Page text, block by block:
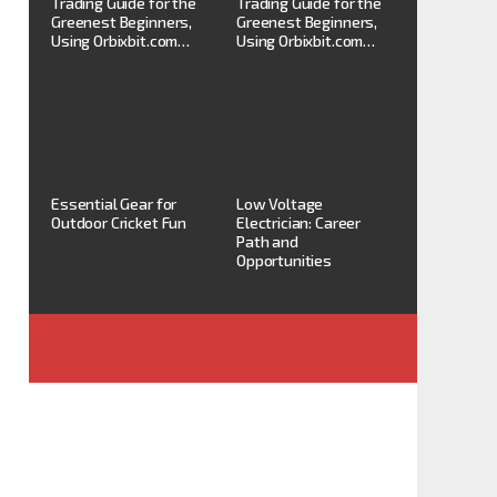
Greenest Beginners,
Using Orbixbit.com…
Greenest Beginners,
Using Orbixbit.com…
Essential Gear for
Outdoor Cricket Fun
Low Voltage
Electrician: Career
Path and
Opportunities